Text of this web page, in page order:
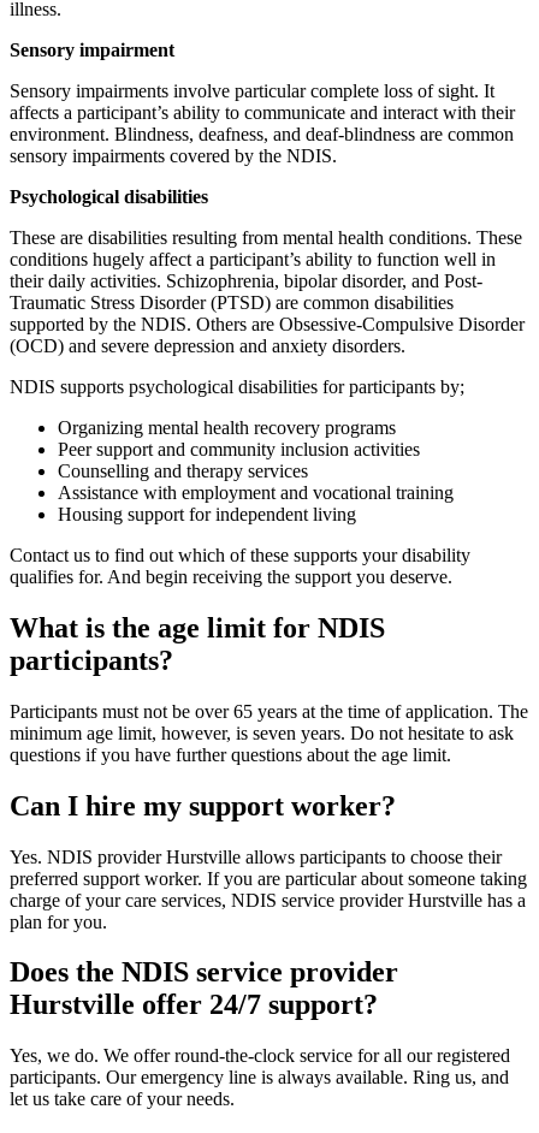
illness.
Sensory impairment
Sensory impairments involve particular complete loss of sight. It
affects a participant’s ability to communicate and interact with their
environment. Blindness, deafness, and deaf-blindness are common
sensory impairments covered by the NDIS.
Psychological disabilities
These are disabilities resulting from mental health conditions. These
conditions hugely affect a participant’s ability to function well in
their daily activities. Schizophrenia, bipolar disorder, and Post-
Traumatic Stress Disorder (PTSD) are common disabilities
supported by the NDIS. Others are Obsessive-Compulsive Disorder
(OCD) and severe depression and anxiety disorders.
NDIS supports psychological disabilities for participants by;
Organizing mental health recovery programs
Peer support and community inclusion activities
Counselling and therapy services
Assistance with employment and vocational training
Housing support for independent living
Contact us to find out which of these supports your disability
qualifies for. And begin receiving the support you deserve.
What is the age limit for NDIS
participants?
Participants must not be over 65 years at the time of application. The
minimum age limit, however, is seven years. Do not hesitate to ask
questions if you have further questions about the age limit.
Can I hire my support worker?
Yes. NDIS provider Hurstville allows participants to choose their
preferred support worker. If you are particular about someone taking
charge of your care services, NDIS service provider Hurstville has a
plan for you.
Does the NDIS service provider
Hurstville offer 24/7 support?
Yes, we do. We offer round-the-clock service for all our registered
participants. Our emergency line is always available. Ring us, and
let us take care of your needs.